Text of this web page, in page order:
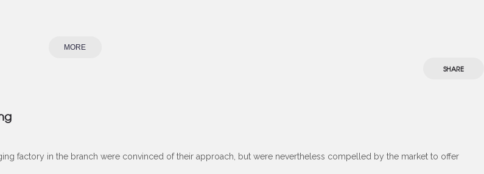
MORE
SHARE
factory in the branch were convinced of their approach, but were nevertheless compelled by the market to offer